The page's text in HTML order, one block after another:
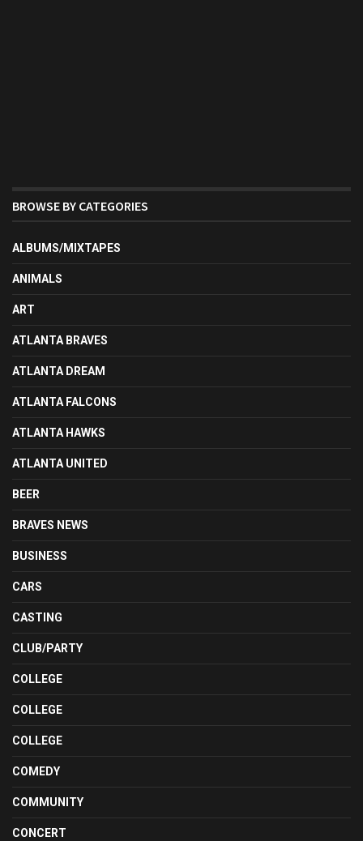
BROWSE BY CATEGORIES
ALBUMS/MIXTAPES
ANIMALS
ART
ATLANTA BRAVES
ATLANTA DREAM
ATLANTA FALCONS
ATLANTA HAWKS
ATLANTA UNITED
BEER
BRAVES NEWS
BUSINESS
CARS
CASTING
CLUB/PARTY
COLLEGE
COLLEGE
COLLEGE
COMEDY
COMMUNITY
CONCERT